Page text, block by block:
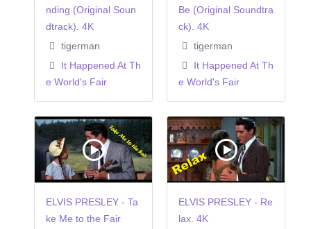
nding (Original Soun
dtrack). 4K
tigerman
It Happened At Th
e World's Fair
Be (Original Soundtra
ck). 4K
tigerman
It Happened At Th
e World's Fair
ELVIS PRESLEY - Ta
ke Me to the Fair
ELVIS PRESLEY - Re
lax. 4K